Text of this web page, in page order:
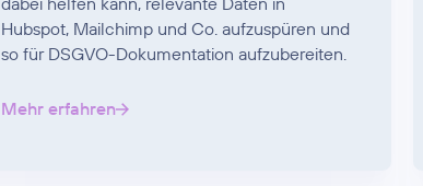
Hubspot, Mailchimp und Co. aufzuspüren und
so für DSGVO-Dokumentation aufzubereiten.
Mehr erfahren